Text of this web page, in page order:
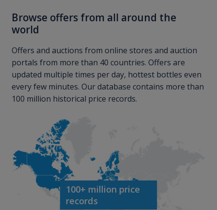
Browse offers from all around the
world
Offers and auctions from online stores and auction
portals from more than 40 countries. Offers are
updated multiple times per day, hottest bottles even
every few minutes. Our database contains more than
100 million historical price records.
100+ million price
records